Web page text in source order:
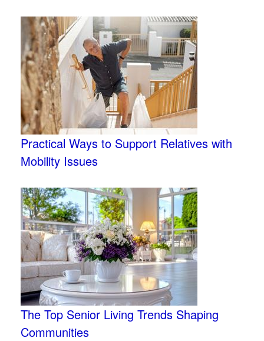
Practical Ways to Support Relatives with
Mobility Issues
The Top Senior Living Trends Shaping
Communities